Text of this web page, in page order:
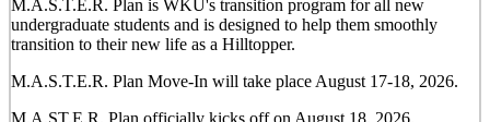
M.A.S.T.E.R. Plan is WKU's transition program for all new
undergraduate students and is designed to help them smoothly
transition to their new life as a Hilltopper.
M.A.S.T.E.R. Plan Move-In will take place August 17-18, 2026.
M.A.ST.E.R. Plan officially kicks off on August 18, 2026.